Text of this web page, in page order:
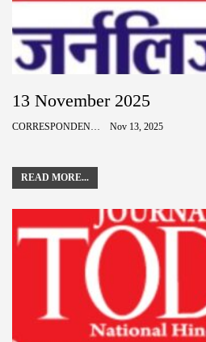
13 November 2025
CORRESPONDENCE Nov 13, 2025
READ MORE...